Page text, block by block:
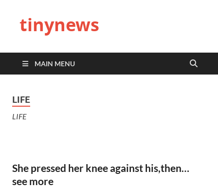
tinynews
MAIN MENU
LIFE
LIFE
She pressed her knee against his,then…
see more